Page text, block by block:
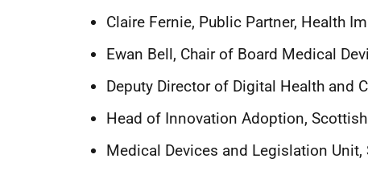
Claire Fernie, Public Partner, Health
Ewan Bell, Chair of Board Medical
Deputy Director of Digital Health and
Head of Innovation Adoption,
Medical Devices and Legislation